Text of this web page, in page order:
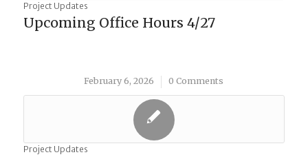
Project Updates
Upcoming Office Hours 4/27
February 6, 2026
/ 0 Comments
Project Updates